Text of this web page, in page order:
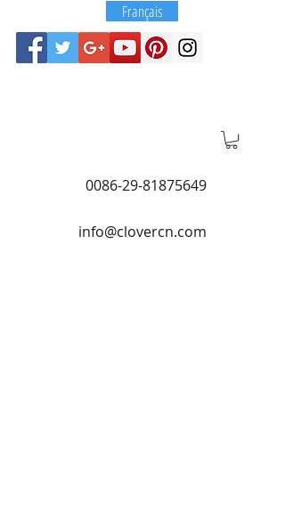
Français
0086-29-81875649
info@clovercn.com